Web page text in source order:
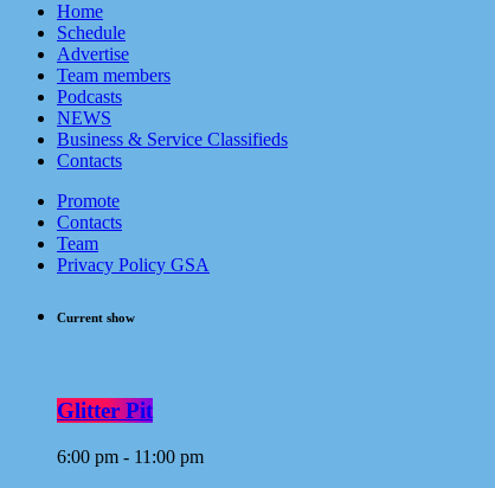
Home
Schedule
Advertise
Team members
Podcasts
NEWS
Business & Service Classifieds
Contacts
Promote
Contacts
Team
Privacy Policy GSA
Current show
Glitter Pit
6:00 pm - 11:00 pm